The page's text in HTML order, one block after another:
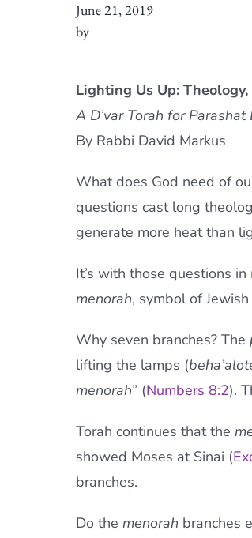
June 21, 2019
by
Lighting Us Up:
A D’var Torah for Parashat
By Rabbi David Markus
What does God need of
questions cast long
generate more heat than
It’s with those questions
menorah, symbol of
Why seven branches? The
lifting the lamps (
menorah” (Numbers 8:2).
Torah continues that the
showed Moses at Sinai (
branches.
Do the menorah branches